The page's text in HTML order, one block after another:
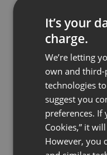
don’t just stand
visible.
that are
keep your
both inspiring and
coming
infuse new life
that have come
It’s your
charge.
We’re letting
own and
technologies
suggest you
preferences. If
Cookies,” it
However, you